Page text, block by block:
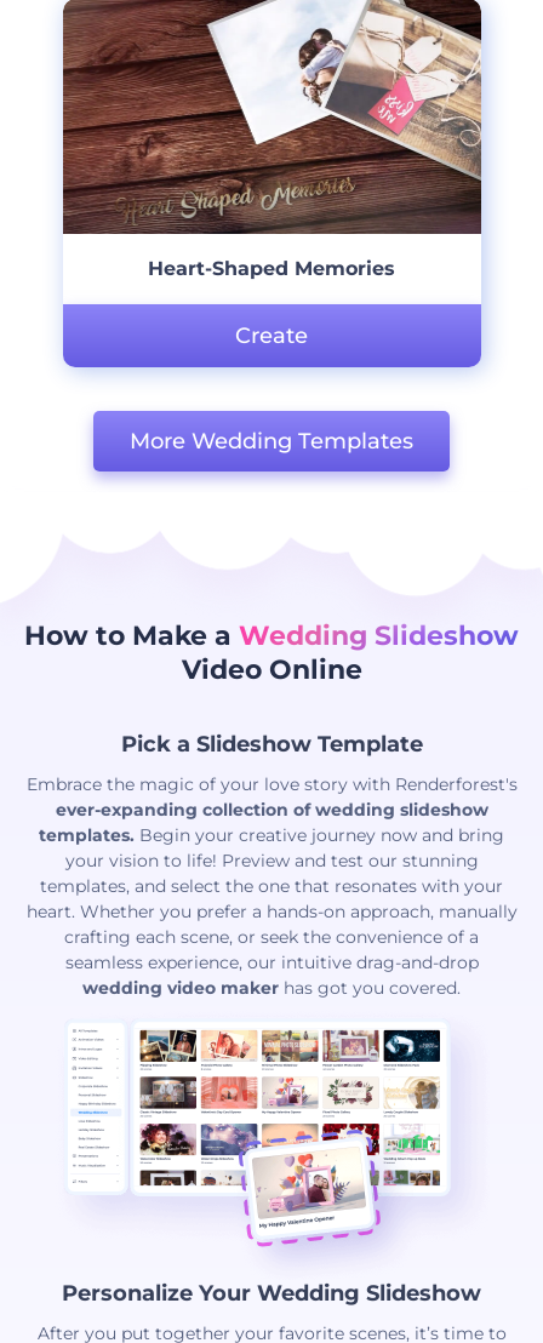
Heart-Shaped Memories
Create
More Wedding Templates
How to Make a Wedding Slideshow
Video Online
Pick a Slideshow Template
Embrace the magic of your love story with Renderforest's
ever-expanding collection of wedding slideshow
templates. Begin your creative journey now and bring
your vision to life! Preview and test our stunning
templates, and select the one that resonates with your
heart. Whether you prefer a hands-on approach, manually
crafting each scene, or seek the convenience of a
seamless experience, our intuitive drag-and-drop
wedding video maker has got you covered.
Personalize Your Wedding Slideshow
After you put together your favorite scenes, it’s time to